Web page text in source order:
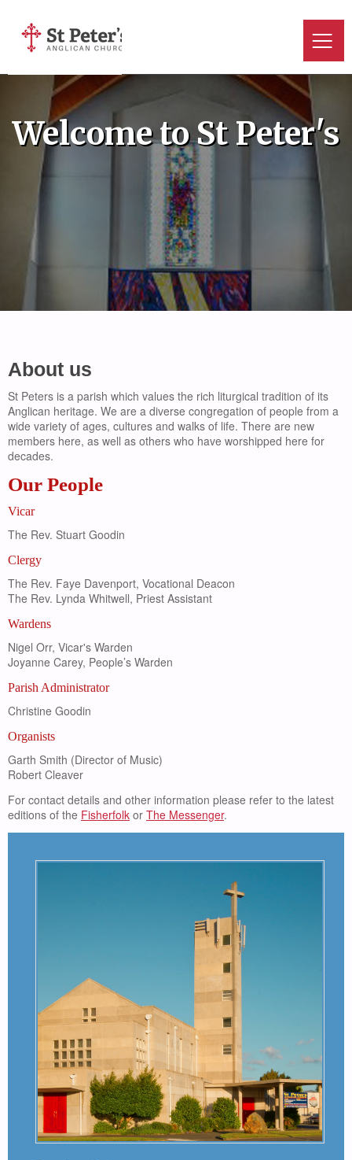
Welcome to St Peter's
About us
St Peters is a parish which values the rich liturgical tradition of its
Anglican heritage. We are a diverse congregation of people from a
wide variety of ages, cultures and walks of life. There are new
members here, as well as others who have worshipped here for
decades.
Our People
Vicar
The Rev. Stuart Goodin
Clergy
The Rev. Faye Davenport, Vocational Deacon
The Rev. Lynda Whitwell, Priest Assistant
Wardens
Nigel Orr, Vicar's Warden
Joyanne Carey, People’s Warden
Parish Administrator
Christine Goodin
Organists
Garth Smith (Director of Music)
Robert Cleaver
For contact details and other information please refer to the latest
editions of the Fisherfolk or The Messenger.